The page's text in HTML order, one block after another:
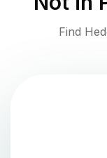
Find